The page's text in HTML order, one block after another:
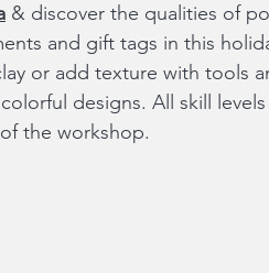
& discover the qualities of
and gift tags in this
or add texture with tools
designs. All skill
the workshop.